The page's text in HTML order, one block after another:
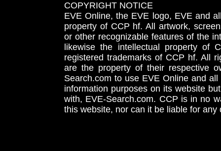
COPYRIGHT NOTICE
EVE Online, the EVE logo, EVE and
property of CCP hf. All artwork,
or other recognizable features of the
likewise the intellectual property
registered trademarks of CCP hf. All
are the property of their respective
Search.com to use EVE Online and
information purposes on its website
with, EVE-Search.com. CCP is in no
this website, nor can it be liable for